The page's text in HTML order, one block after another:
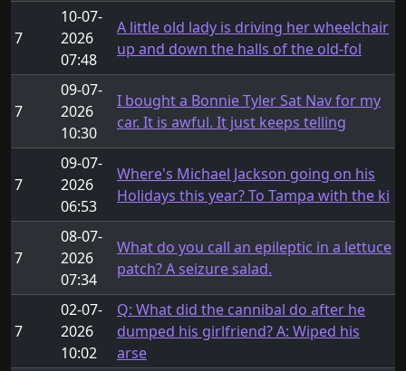
7
10-07-
2026
07:48
A little old lady is driving her wheelchair
up and down the halls of the old-fol
7
09-07-
2026
10:30
I bought a Bonnie Tyler Sat Nav for my
car. It is awful. It just keeps telling
7
09-07-
2026
06:53
Where's Michael Jackson going on his
Holidays this year? To Tampa with the ki
7
08-07-
2026
07:34
What do you call an epileptic in a lettuce
patch? A seizure salad.
7
02-07-
2026
10:02
Q: What did the cannibal do after he
dumped his girlfriend? A: Wiped his
arse